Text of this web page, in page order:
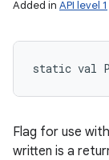
Added in API level 1
static val
Flag for use with
written is a